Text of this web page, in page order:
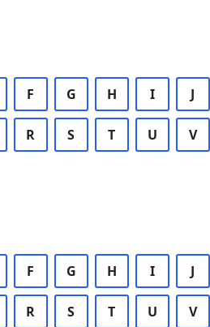
F G H I J
R S T U V
F G H I J
R S T U V